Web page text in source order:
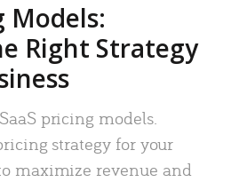
Models:
Right Strategy
pricing models.
strategy for your
maximize revenue and